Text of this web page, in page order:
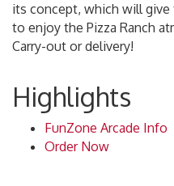
its concept, which will give
to enjoy the Pizza Ranch
Carry-out or delivery!
Highlights
FunZone Arcade Info
Order Now